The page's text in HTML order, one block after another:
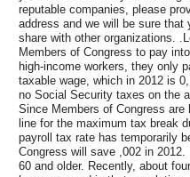
reputable companies, please
address and we will be sure
share with other organizations.
Members of Congress to pay
high-income workers, they only
taxable wage, which in 2012 is
no Social Security taxes on the
Since Members of Congress
line for the maximum tax break
payroll tax rate has temporarily
Congress will save ,002 in
60 and older. Recently, about